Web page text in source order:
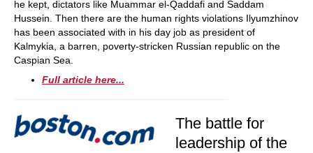
he kept, dictators like Muammar el-Qaddafi and Saddam
Hussein. Then there are the human rights violations Ilyumzhinov
has been associated with in his day job as president of
Kalmykia, a barren, poverty-stricken Russian republic on the
Caspian Sea.
Full article here...
The battle for
leadership of the